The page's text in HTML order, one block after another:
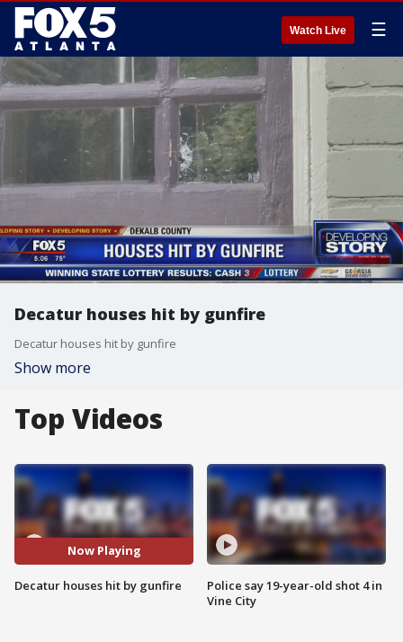
Watch Live ☰
Decatur houses hit by gunfire
Decatur houses hit by gunfire
Show more
Top Videos
Now Playing
Decatur houses hit by gunfire
Police say 19-year-old shot 4 in
Vine City